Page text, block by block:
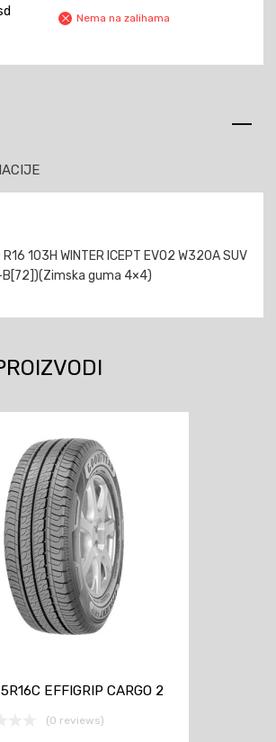
Nema na zalihama
103H WINTER ICEPT EVO2 W320A SUV
B[72])(Zimska guma 4×4)
EFFIGRIP CARGO 2
(0 reviews)